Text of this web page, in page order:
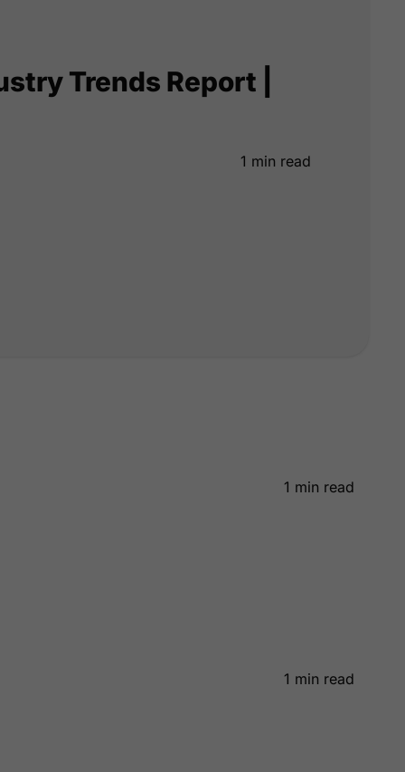
Trends Report |
1 min read
1 min read
1 min read